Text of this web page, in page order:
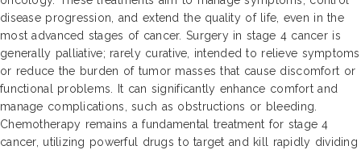
disease progression, and extend the quality of life, even in the
most advanced stages of cancer. Surgery in stage 4 cancer is
generally palliative; rarely curative, intended to relieve symptoms
or reduce the burden of tumor masses that cause discomfort or
functional problems. It can significantly enhance comfort and
manage complications, such as obstructions or bleeding.
Chemotherapy remains a fundamental treatment for stage 4
cancer, utilizing powerful drugs to target and kill rapidly dividing